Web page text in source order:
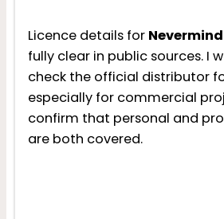
Licence details for
fully clear in public sources. I
check the official distributor
especially for commercial
confirm that personal and
are both covered.